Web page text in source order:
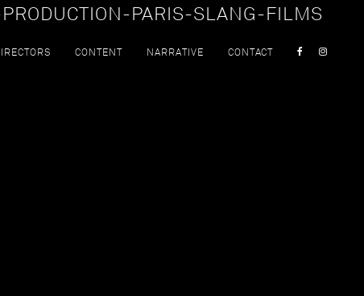
CONTENT NARRATIVE CONTACT
PARIS-SLANG-FILMS